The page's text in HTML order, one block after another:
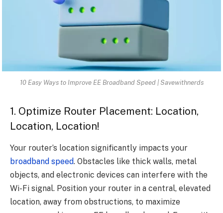
10 Easy Ways to Improve EE Broadband Speed | Savewithnerds
1. Optimize Router Placement: Location,
Location, Location!
Your router’s location significantly impacts your
broadband speed. Obstacles like thick walls, metal
objects, and electronic devices can interfere with the
Wi-Fi signal. Position your router in a central, elevated
location, away from obstructions, to maximize